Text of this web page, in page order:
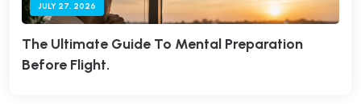
JULY 27, 2026
The Ultimate Guide To Mental Preparation
Before Flight.